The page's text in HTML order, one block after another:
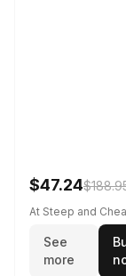
$47.24
At Steep and
See
more